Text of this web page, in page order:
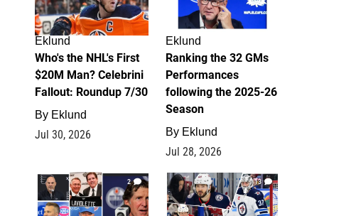
Eklund
Who's the NHL's First
$20M Man? Celebrini
Fallout: Roundup 7/30
By Eklund
Jul 30, 2026
Eklund
Ranking the 32 GMs
Performances
following the 2025-26
Season
By Eklund
Jul 28, 2026
2 13